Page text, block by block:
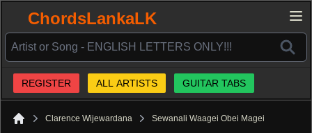
ChordsLankaLK
REGISTER ALL ARTISTS GUITAR TABS
Clarence Wijewardana Sewanali Waagei Obei Magei